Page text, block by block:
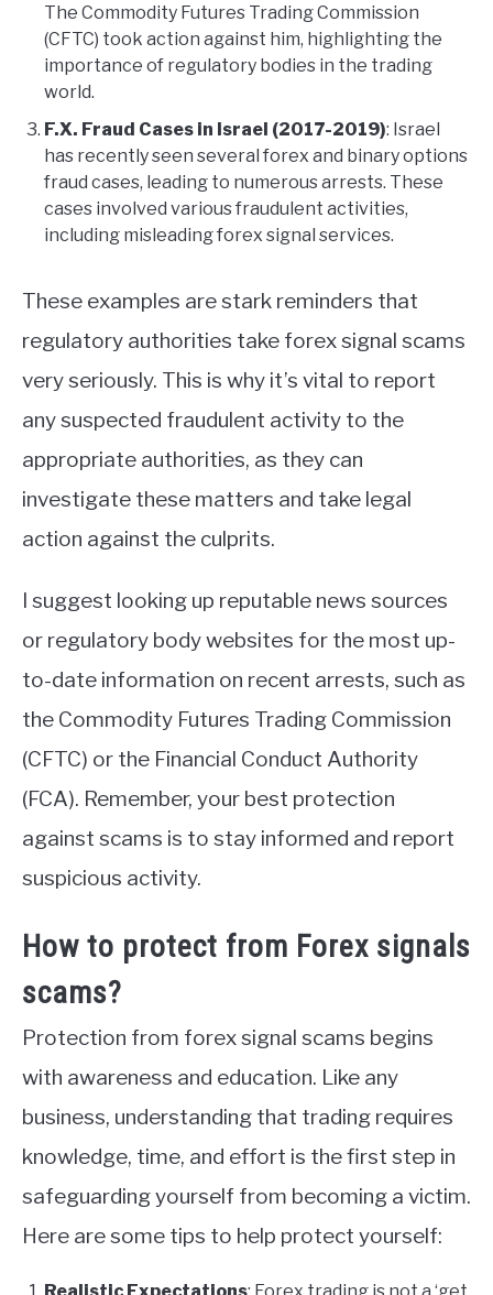
The Commodity Futures Trading Commission
(CFTC) took action against him, highlighting the
importance of regulatory bodies in the trading
world.
F.X. Fraud Cases in Israel (2017-2019): Israel
has recently seen several forex and binary options
fraud cases, leading to numerous arrests. These
cases involved various fraudulent activities,
including misleading forex signal services.
These examples are stark reminders that
regulatory authorities take forex signal scams
very seriously. This is why it’s vital to report
any suspected fraudulent activity to the
appropriate authorities, as they can
investigate these matters and take legal
action against the culprits.
I suggest looking up reputable news sources
or regulatory body websites for the most up-
to-date information on recent arrests, such as
the Commodity Futures Trading Commission
(CFTC) or the Financial Conduct Authority
(FCA). Remember, your best protection
against scams is to stay informed and report
suspicious activity.
How to protect from Forex signals
scams?
Protection from forex signal scams begins
with awareness and education. Like any
business, understanding that trading requires
knowledge, time, and effort is the first step in
safeguarding yourself from becoming a victim.
Here are some tips to help protect yourself: